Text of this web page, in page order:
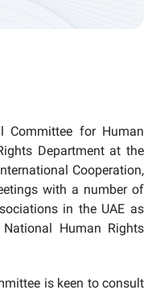
Committee for Human
Department at the
Cooperation,
with a number of
in the UAE as
Human Rights
is keen to consult